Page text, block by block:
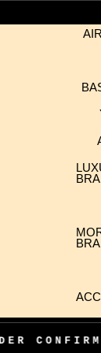
100%